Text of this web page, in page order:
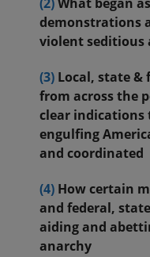
demonstrations
violent seditious
(3) Local, state &
from across the
clear
engulfing
and coordinated
(4) How certain
and federal,
aiding and
anarchy